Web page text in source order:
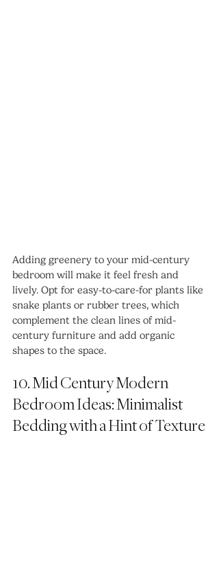
Adding greenery to your mid-century
bedroom will make it feel fresh and
lively. Opt for easy-to-care-for plants like
snake plants or rubber trees, which
complement the clean lines of mid-
century furniture and add organic
shapes to the space.
10. Mid Century Modern
Bedroom Ideas: Minimalist
Bedding with a Hint of Texture